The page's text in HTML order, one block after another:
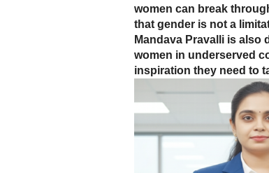
women can break
that gender is not a
Mandava Pravalli is
women in underserved
inspiration they need to